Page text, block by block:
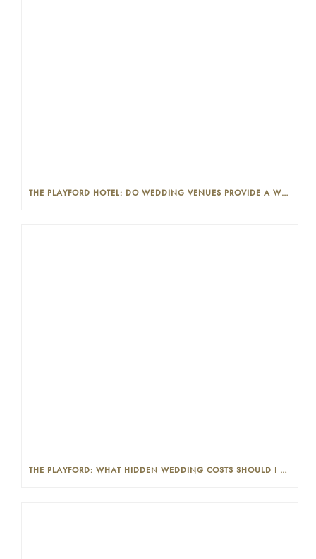
THE PLAYFORD HOTEL: DO WEDDING VENUES PROVIDE A WEDDING PLANNER?
THE PLAYFORD: WHAT HIDDEN WEDDING COSTS SHOULD I LOOK OUT FOR?